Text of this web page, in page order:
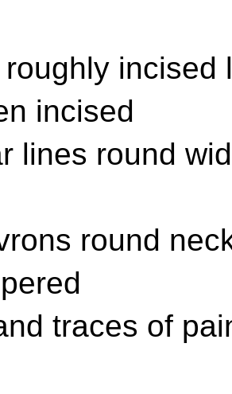
incised
incised
lines round
round
traces of